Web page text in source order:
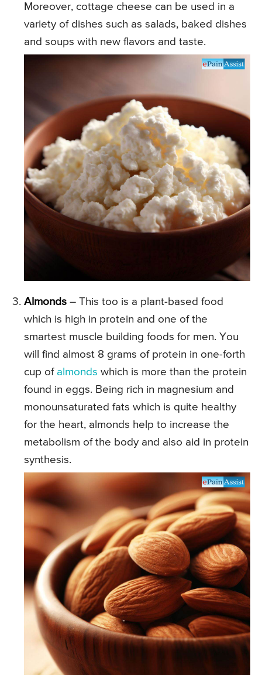
Moreover, cottage cheese can be used in a
variety of dishes such as salads, baked dishes
and soups with new flavors and taste.
Almonds – This too is a plant-based food
which is high in protein and one of the
smartest muscle building foods for men. You
will find almost 8 grams of protein in one-forth
cup of almonds which is more than the protein
found in eggs. Being rich in magnesium and
monounsaturated fats which is quite healthy
for the heart, almonds help to increase the
metabolism of the body and also aid in protein
synthesis.